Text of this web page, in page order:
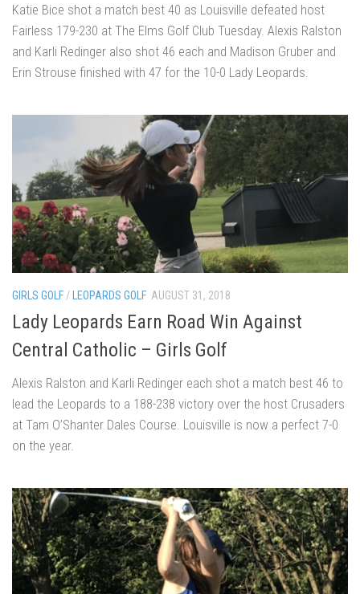
Katie Bice shot a match best 40 as Louisville defeated host
Fairless 179-230 at The Elms Golf Club Tuesday. Alexis Ralston
and Karli Redinger also shot 46 each and Madison Gruber and
Erin Strouse finished with 47 for the 10-0 Lady Leopards.
GIRLS GOLF / LEOPARDS GOLF AUGUST 31, 2018
Lady Leopards Earn Road Win Against
Central Catholic – Girls Golf
Alexis Ralston and Karli Redinger each shot a match best 46 to
lead the Leopards to a 188-238 victory over the host Crusaders
at Tam O’Shanter Dales Course. Louisville is now a perfect 7-0
on the year.